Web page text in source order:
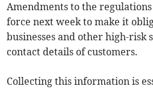
Amendments to the
force next week to make it
businesses and other high-risk
contact details of customers.
Collecting this information is